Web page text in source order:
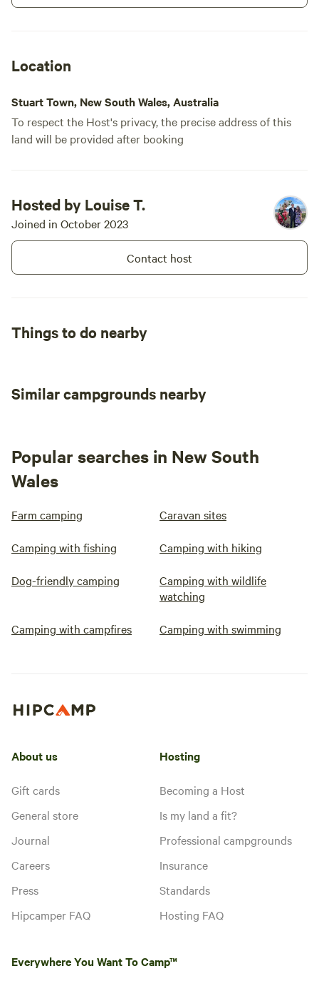
Location
Stuart Town, New South Wales, Australia
To respect the Host's privacy, the precise address of this
land will be provided after booking
Hosted by Louise T.
Joined in October 2023
Contact host
Things to do nearby
Similar campgrounds nearby
Popular searches in New South
Wales
Farm camping Caravan sites
Camping with fishing Camping with hiking
Dog-friendly camping
Camping with wildlife
watching
Camping with campfires Camping with swimming
About us
Gift cards
General store
Journal
Careers
Press
Hipcamper FAQ
Hosting
Becoming a Host
Is my land a fit?
Professional campgrounds
Insurance
Standards
Hosting FAQ
Everywhere You Want To Camp™